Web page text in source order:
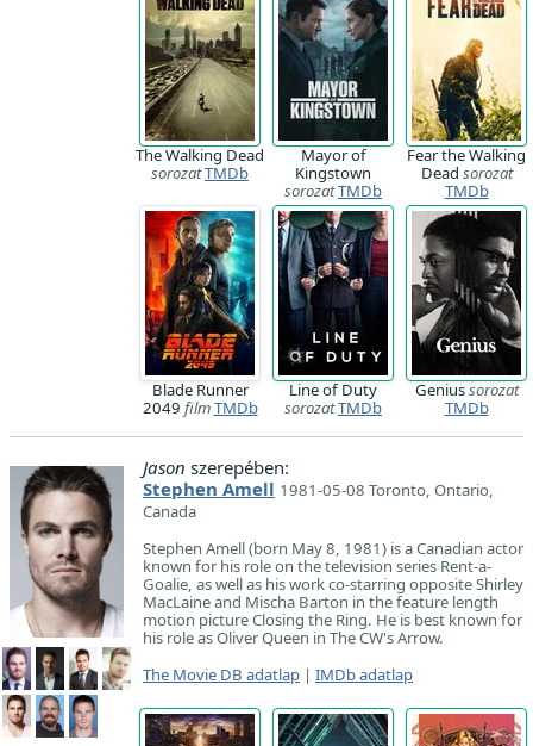
The Walking Dead
sorozatTMDb
Mayor of
Kingstown
sorozatTMDb
Fear the Walking
Dead sorozat
TMDb
Blade Runner
2049 filmTMDb
Line of Duty
sorozatTMDb
Geniussorozat
TMDb
Jason szerepében:
Stephen Amell 1981-05-08 Toronto, Ontario,
Canada
Stephen Amell (born May 8, 1981) is a Canadian actor
known for his role on the television series Rent-a-
Goalie, as well as his work co-starring opposite Shirley
MacLaine and Mischa Barton in the feature length
motion picture Closing the Ring. He is best known for
his role as Oliver Queen in The CW's Arrow.
The Movie DB adatlap | IMDb adatlap